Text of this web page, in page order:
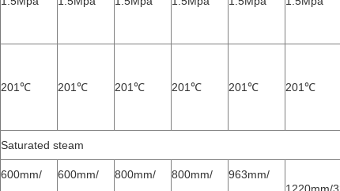
201℃ 201℃ 201℃ 201℃ 201℃ 201℃
Saturated steam
600mm/ 600mm/ 800mm/ 800mm/ 963mm/